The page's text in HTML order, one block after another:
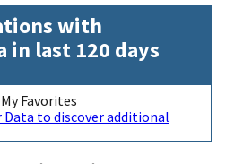
with
in last 120 days
Favorites
Data to discover additional